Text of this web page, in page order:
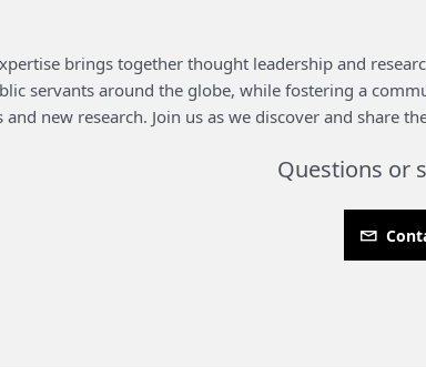
brings together thought leadership and
servants around the globe, while fostering a
and new research. Join us as we discover and share
Questions or